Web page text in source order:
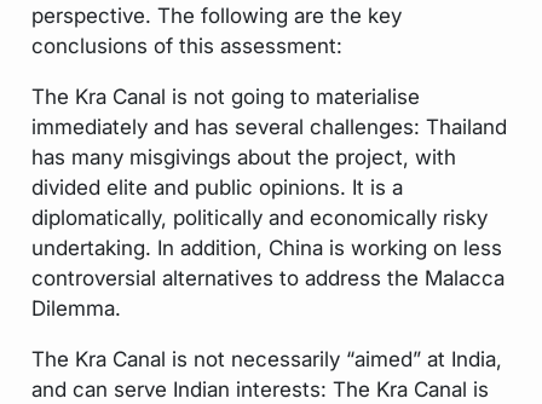
perspective. The following are the key
conclusions of this assessment:
The Kra Canal is not going to materialise
immediately and has several challenges: Thailand
has many misgivings about the project, with
divided elite and public opinions. It is a
diplomatically, politically and economically risky
undertaking. In addition, China is working on less
controversial alternatives to address the Malacca
Dilemma.
The Kra Canal is not necessarily “aimed” at India,
and can serve Indian interests: The Kra Canal is